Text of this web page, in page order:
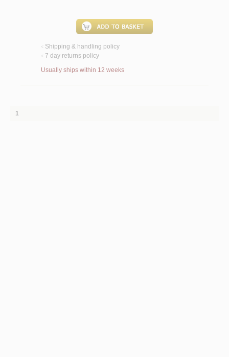
< Shipping & handling policy
< 7 day returns policy
Usually ships within 12 weeks
1